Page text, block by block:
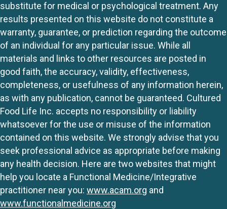
substitute for medical or psychological treatment. Any
results presented on this website do not constitute a
warranty, guarantee, or prediction regarding the outcome
of an individual for any particular issue. While all
materials and links to other resources are posted in
good faith, the accuracy, validity, effectiveness,
completeness, or usefulness of any information herein,
as with any publication, cannot be guaranteed. Cultured
Food Life Inc. accepts no responsibility or liability
whatsoever for the use or misuse of the information
contained on this website. We strongly advise that you
seek professional advice as appropriate before making
any health decision. Here are two websites that might
help you locate a Functional Medicine/Integrative
practitioner near you: www.acam.org and
www.functionalmedicine.org